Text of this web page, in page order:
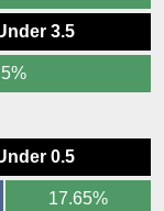
3.5
0.5
17.65%